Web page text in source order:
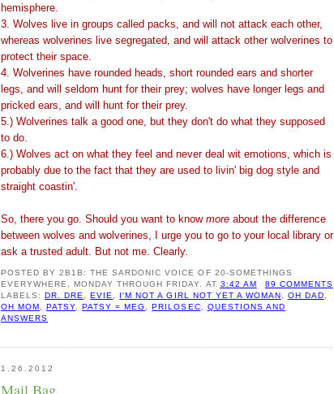
hemisphere.
3. Wolves live in groups called packs, and will not attack each other,
whereas wolverines live segregated, and will attack other wolverines to
protect their space.
4. Wolverines have rounded heads, short rounded ears and shorter
legs, and will seldom hunt for their prey; wolves have longer legs and
pricked ears, and will hunt for their prey.
5.) Wolverines talk a good one, but they don't do what they supposed
to do.
6.) Wolves act on what they feel and never deal wit emotions, which is
probably due to the fact that they are used to livin' big dog style and
straight coastin'.
So, there you go. Should you want to know more about the difference
between wolves and wolverines, I urge you to go to your local library or
ask a trusted adult. But not me. Clearly.
POSTED BY2B1B: THE SARDONIC VOICE OF 20-SOMETHINGS
EVERYWHERE, MONDAY THROUGH FRIDAY. AT 3:42 AM
89 COMMENTS
LABELS: DR. DRE, EVIE, I'M NOT A GIRL NOT YET A WOMAN , OH DAD,
OH MOM , PATSY, PATSY = MEG , PRILOSEC, QUESTIONS AND
ANSWERS
1.26.2012
Mail Bag